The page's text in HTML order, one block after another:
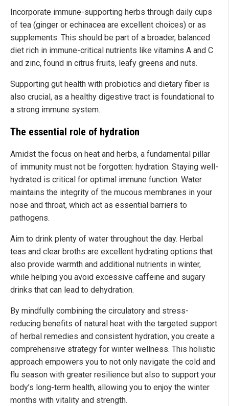
Incorporate immune-supporting herbs through daily cups
of tea (ginger or echinacea are excellent choices) or as
supplements. This should be part of a broader, balanced
diet rich in immune-critical nutrients like vitamins A and C
and zinc, found in citrus fruits, leafy greens and nuts.
Supporting gut health with probiotics and dietary fiber is
also crucial, as a healthy digestive tract is foundational to
a strong immune system.
The essential role of hydration
Amidst the focus on heat and herbs, a fundamental pillar
of immunity must not be forgotten: hydration. Staying well-
hydrated is critical for optimal immune function. Water
maintains the integrity of the mucous membranes in your
nose and throat, which act as essential barriers to
pathogens.
Aim to drink plenty of water throughout the day. Herbal
teas and clear broths are excellent hydrating options that
also provide warmth and additional nutrients in winter,
while helping you avoid excessive caffeine and sugary
drinks that can lead to dehydration.
By mindfully combining the circulatory and stress-
reducing benefits of natural heat with the targeted support
of herbal remedies and consistent hydration, you create a
comprehensive strategy for winter wellness. This holistic
approach empowers you to not only navigate the cold and
flu season with greater resilience but also to support your
body’s long-term health, allowing you to enjoy the winter
months with vitality and strength.